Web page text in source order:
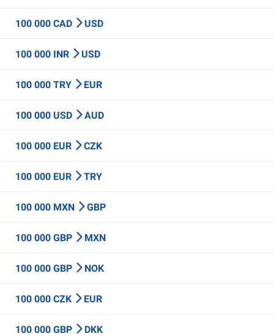
100 000 CAD USD
100 000 INR USD
100 000 TRY EUR
100 000 USD AUD
100 000 EUR CZK
100 000 EUR TRY
100 000 MXN GBP
100 000 GBP MXN
100 000 GBP NOK
100 000 CZK EUR
100 000 GBP DKK